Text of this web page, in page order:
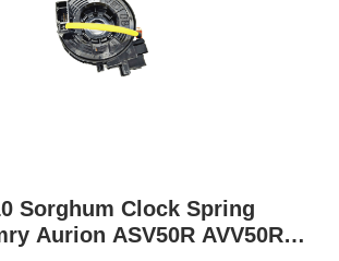
Sorghum Clock Spring
Aurion ASV50R AVV50R